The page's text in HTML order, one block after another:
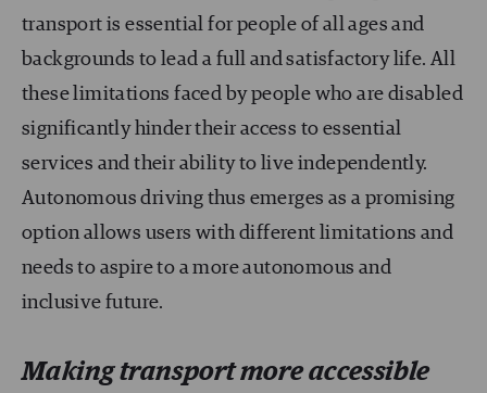
transport is essential for people of all ages and
backgrounds to lead a full and satisfactory life. All
these limitations faced by people who are disabled
significantly hinder their access to essential
services and their ability to live independently.
Autonomous driving thus emerges as a promising
option allows users with different limitations and
needs to aspire to a more autonomous and
inclusive future.
Making transport more accessible